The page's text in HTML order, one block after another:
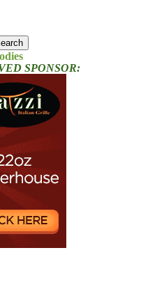
SPONSOR: